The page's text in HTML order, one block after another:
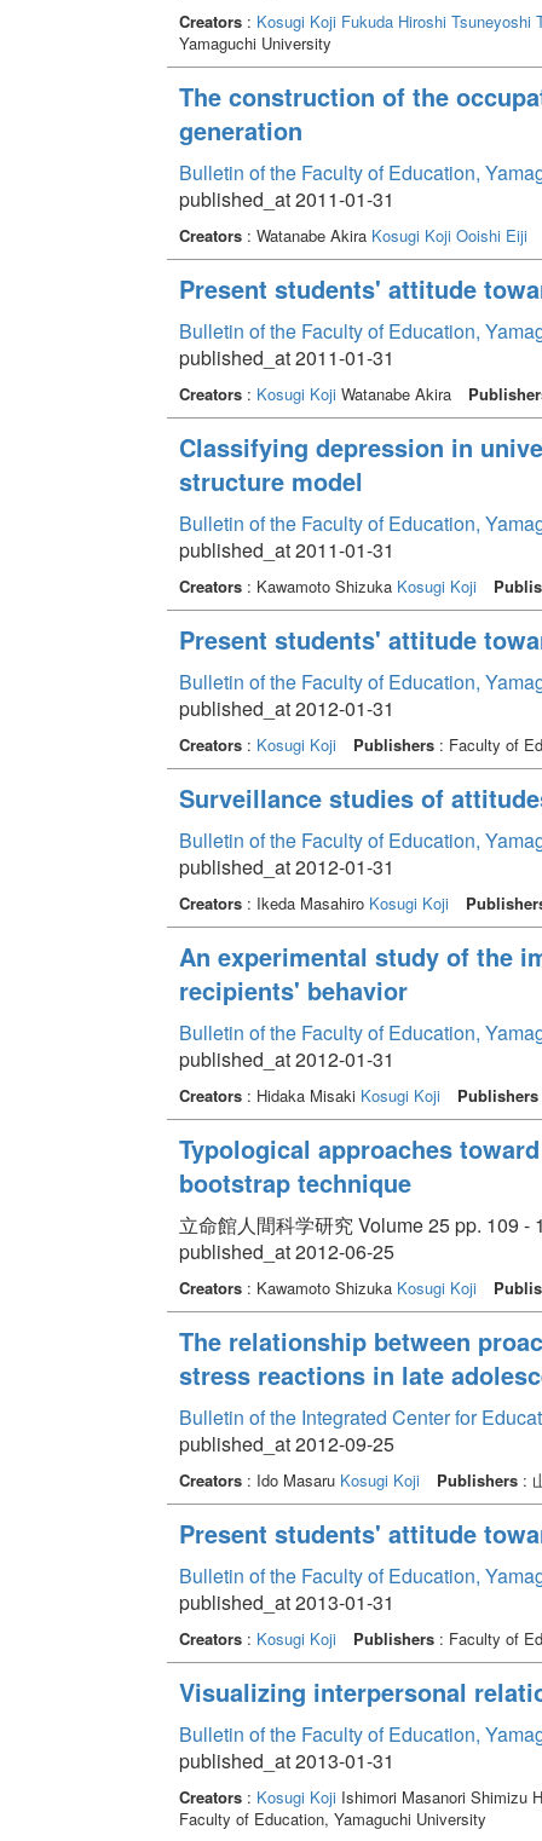
Creators: Kosugi Koji Fukuda Hiroshi Tsuneyoshi
Yamaguchi University
The construction of the
generation
Bulletin of the Faculty of Education,
published_at 2011-01-31
Creators: Watanabe Akira Kosugi Koji Ooishi Eiji
Present students' attitude
Bulletin of the Faculty of Education,
published_at 2011-01-31
Creators: Kosugi KojiWatanabe Akira
Classifying depression in
structure model
Bulletin of the Faculty of Education,
published_at 2011-01-31
Creators: Kawamoto Shizuka Kosugi Koji
Present students' attitude
Bulletin of the Faculty of Education,
published_at 2012-01-31
Creators: Kosugi Koji Publishers: Faculty of
Surveillance studies of
Bulletin of the Faculty of Education,
published_at 2012-01-31
Creators: Ikeda Masahiro Kosugi Koji
An experimental study of the
recipients' behavior
Bulletin of the Faculty of Education,
published_at 2012-01-31
Creators: Hidaka Misaki Kosugi Koji Publishers
Typological approaches
bootstrap technique
立命館人間科学研究 Volume 25 pp. 109 -
published_at 2012-06-25
Creators: Kawamoto Shizuka Kosugi Koji
The relationship between
stress reactions in late
Bulletin of the Integrated Center for
published_at 2012-09-25
Creators: Ido Masaru Kosugi Koji Publishers:
Present students' attitude
Bulletin of the Faculty of Education,
published_at 2013-01-31
Creators: Kosugi Koji Publishers: Faculty of
Visualizing interpersonal
Bulletin of the Faculty of Education,
published_at 2013-01-31
Creators: Kosugi KojiIshimori Masanori Shimizu
Faculty of Education, Yamaguchi University